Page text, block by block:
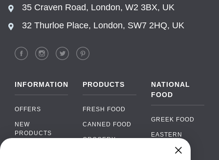
35 Craven Road, London, W2 3BX, UK
32 Thurloe Place, London, SW7 2HQ, UK
INFORMATION
OFFERS
NEW
PRODUCTS
PRODUCTS
FRESH FOOD
CANNED FOOD
GROCERY
NATIONAL
FOOD
GREEK FOOD
EASTERN
EUROPEAN